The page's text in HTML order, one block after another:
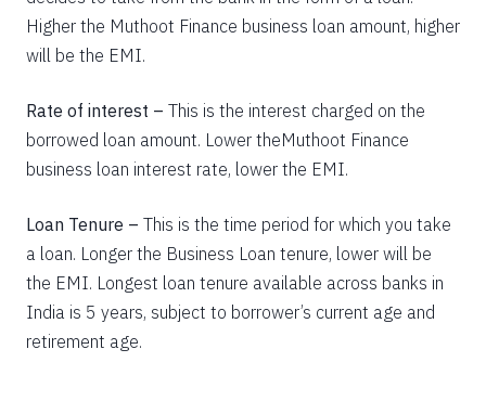
Complimentary SonyLiv Premium Annual
Subscription and 40% Off on Swiggy Orders
Higher the Muthoot Finance business loan amount, higher
will be the EMI.
Rate of interest – This is the interest charged on the
borrowed loan amount. Lower theMuthoot Finance
business loan interest rate, lower the EMI.
Loan Tenure – This is the time period for which you take
a loan. Longer the Business Loan tenure, lower will be
the EMI. Longest loan tenure available across banks in
India is 5 years, subject to borrower’s current age and
retirement age.